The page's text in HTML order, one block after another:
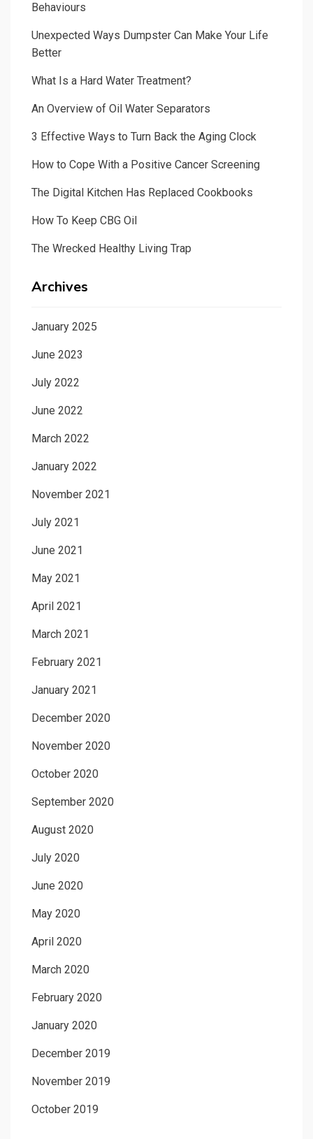
Behaviours
Unexpected Ways Dumpster Can Make Your Life
Better
What Is a Hard Water Treatment?
An Overview of Oil Water Separators
3 Effective Ways to Turn Back the Aging Clock
How to Cope With a Positive Cancer Screening
The Digital Kitchen Has Replaced Cookbooks
How To Keep CBG Oil
The Wrecked Healthy Living Trap
Archives
January 2025
June 2023
July 2022
June 2022
March 2022
January 2022
November 2021
July 2021
June 2021
May 2021
April 2021
March 2021
February 2021
January 2021
December 2020
November 2020
October 2020
September 2020
August 2020
July 2020
June 2020
May 2020
April 2020
March 2020
February 2020
January 2020
December 2019
November 2019
October 2019